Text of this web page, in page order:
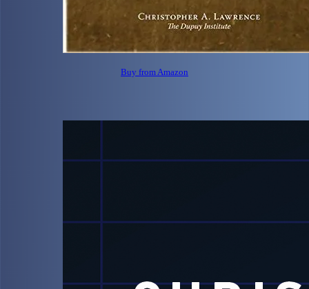
Buy from Amazon